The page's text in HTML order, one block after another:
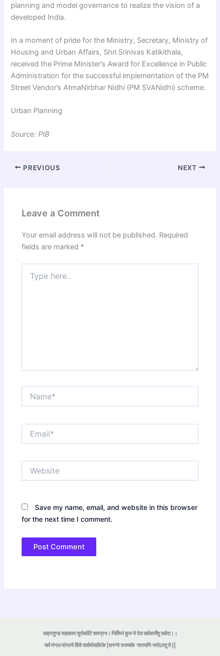
planning and model governance to realize the vision of a
developed India.
In a moment of pride for the Ministry, Secretary, Ministry of
Housing and Urban Affairs, Shri Srinivas Katikithala,
received the Prime Minister’s Award for Excellence in Public
Administration for the successful implementation of the PM
Street Vendor’s AtmaNirbhar Nidhi (PM SVANidhi) scheme.
Urban Planning
Source: PIB
PREVIOUS NEXT
Leave a Comment
Your email address will not be published. Required
fields are marked *
here..
Save my name, email, and website in this browser
for the next time I comment.
वक्रतुण्ड महाकाय सूर्यकोटि समप्रभ। निर्विघ्नं कुरु मे देव सर्वकार्येषु सर्वदा।।
सर्व मंगल मांगल्ये शिवे सर्वार्थसाधिके |शरण्ये त्र्यम्बकेनारायणि नमोऽस्तु ते ||